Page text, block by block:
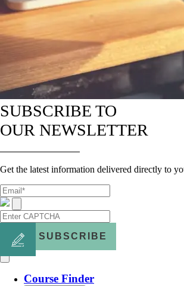
SUBSCRIBE TO
OUR NEWSLETTER
Get the latest information delivered directly to
SUBSCRIBE
Course Finder